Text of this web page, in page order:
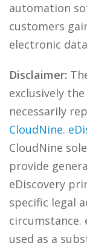
automation
customers
electronic
Disclaimer:
exclusively
necessarily
CloudNine.
CloudNine
provide
eDiscovery
specific legal
circumstance.
used as a